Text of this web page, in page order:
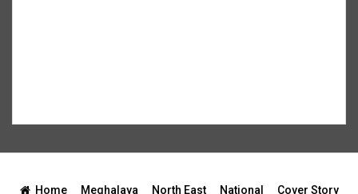
Home Meghalaya North East National Cover Story